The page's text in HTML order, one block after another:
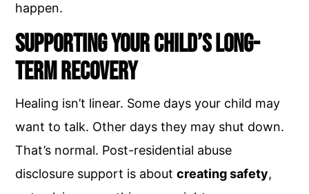
happen.
Supporting Your Child’s Long-
Term Recovery
Healing isn’t linear. Some days your child may
want to talk. Other days they may shut down.
That’s normal. Post-residential abuse
disclosure support is aboutcreating safety,